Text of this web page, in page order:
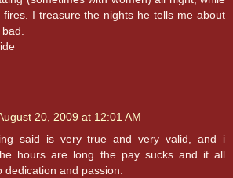
fires. I treasure the nights he tells me about
20, 2009 at 12:01 AM
said is very true and very valid, and i
hours are long the pay sucks and it all
dedication and passion.